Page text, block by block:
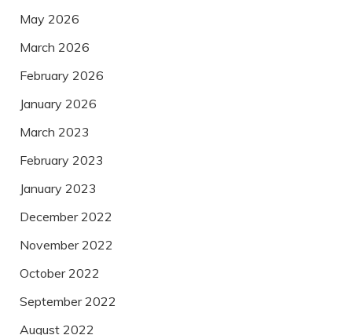
May 2026
March 2026
February 2026
January 2026
March 2023
February 2023
January 2023
December 2022
November 2022
October 2022
September 2022
August 2022